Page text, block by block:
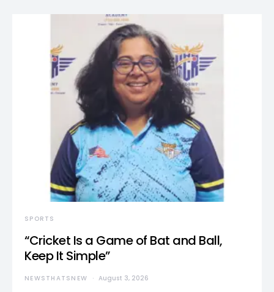
SPORTS
“Cricket Is a Game of Bat and Ball,
Keep It Simple”
NEWSTHATSNEW August 3, 2026